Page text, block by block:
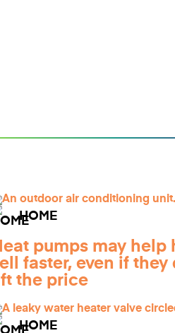
HOME
pumps may help
faster, even if they
the price
HOME